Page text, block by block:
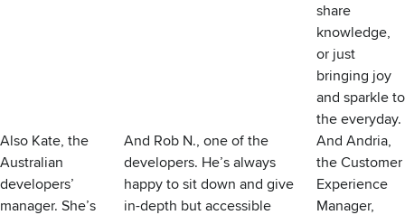
share
knowledge,
or just
bringing joy
and sparkle to
the everyday.
Also Kate, the
Australian
developers’
manager. She’s
And Rob N., one of the
developers. He’s always
happy to sit down and give
in-depth but accessible
And Andria,
the Customer
Experience
Manager,